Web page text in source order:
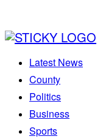
Latest News
County
Politics
Business
Sports